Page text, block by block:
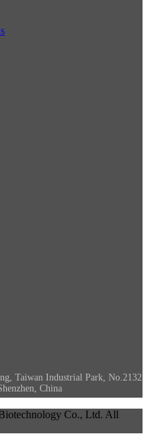
Taiwan Industrial Park, No.2132
China
Co., Ltd. All